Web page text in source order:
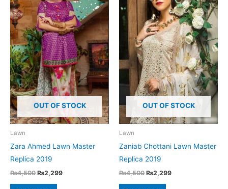
OUT OF STOCK
Lawn
Zara Ahmed Lawn Master
Replica 2019
₨4,500 Original
₨2,299Current
OUT OF STOCK
Lawn
Zaniab Chottani Lawn Master
Replica 2019
₨4,500 Original
₨2,299Current